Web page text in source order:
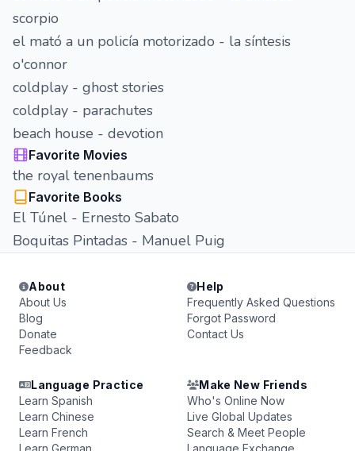
scorpio
el mató a un policía motorizado - la síntesis
o'connor
coldplay - ghost stories
coldplay - parachutes
beach house - devotion
Favorite Movies
the royal tenenbaums
Favorite Books
El Túnel - Ernesto Sabato
Boquitas Pintadas - Manuel Puig
About
About Us
Blog
Donate
Feedback
Help
Frequently Asked Questions
Forgot Password
Contact Us
Language Practice
Learn Spanish
Learn Chinese
Learn French
Learn German
Make New Friends
Who's Online Now
Live Global Updates
Search & Meet People
Language Exchange